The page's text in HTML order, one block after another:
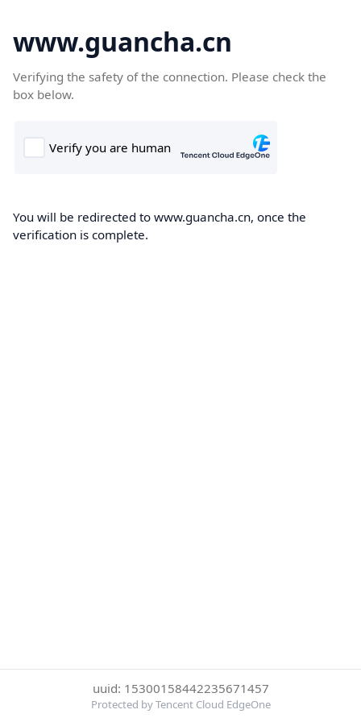
www.guancha.cn
Verifying the safety of the connection. Please check the
box below.
You will be redirected to www.guancha.cn, once the
verification is complete.
uuid: 15300158442235671457
Protected by Tencent Cloud EdgeOne